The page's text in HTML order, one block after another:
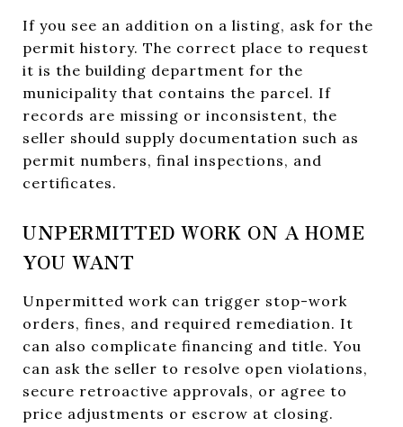
If you see an addition on a listing, ask for the
permit history. The correct place to request
it is the building department for the
municipality that contains the parcel. If
records are missing or inconsistent, the
seller should supply documentation such as
permit numbers, final inspections, and
certificates.
UNPERMITTED WORK ON A HOME
YOU WANT
Unpermitted work can trigger stop-work
orders, fines, and required remediation. It
can also complicate financing and title. You
can ask the seller to resolve open violations,
secure retroactive approvals, or agree to
price adjustments or escrow at closing.